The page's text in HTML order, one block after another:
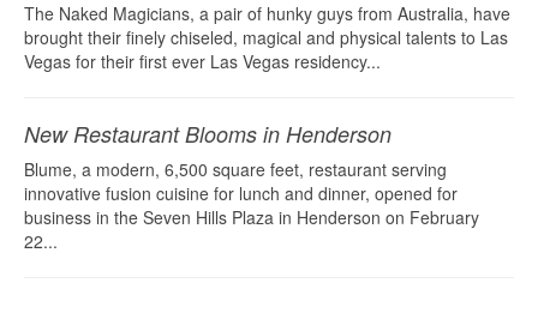
The Naked Magicians, a pair of hunky guys from Australia, have
brought their finely chiseled, magical and physical talents to Las
Vegas for their first ever Las Vegas residency...
New Restaurant Blooms in Henderson
Blume, a modern, 6,500 square feet, restaurant serving
innovative fusion cuisine for lunch and dinner, opened for
business in the Seven Hills Plaza in Henderson on February
22...